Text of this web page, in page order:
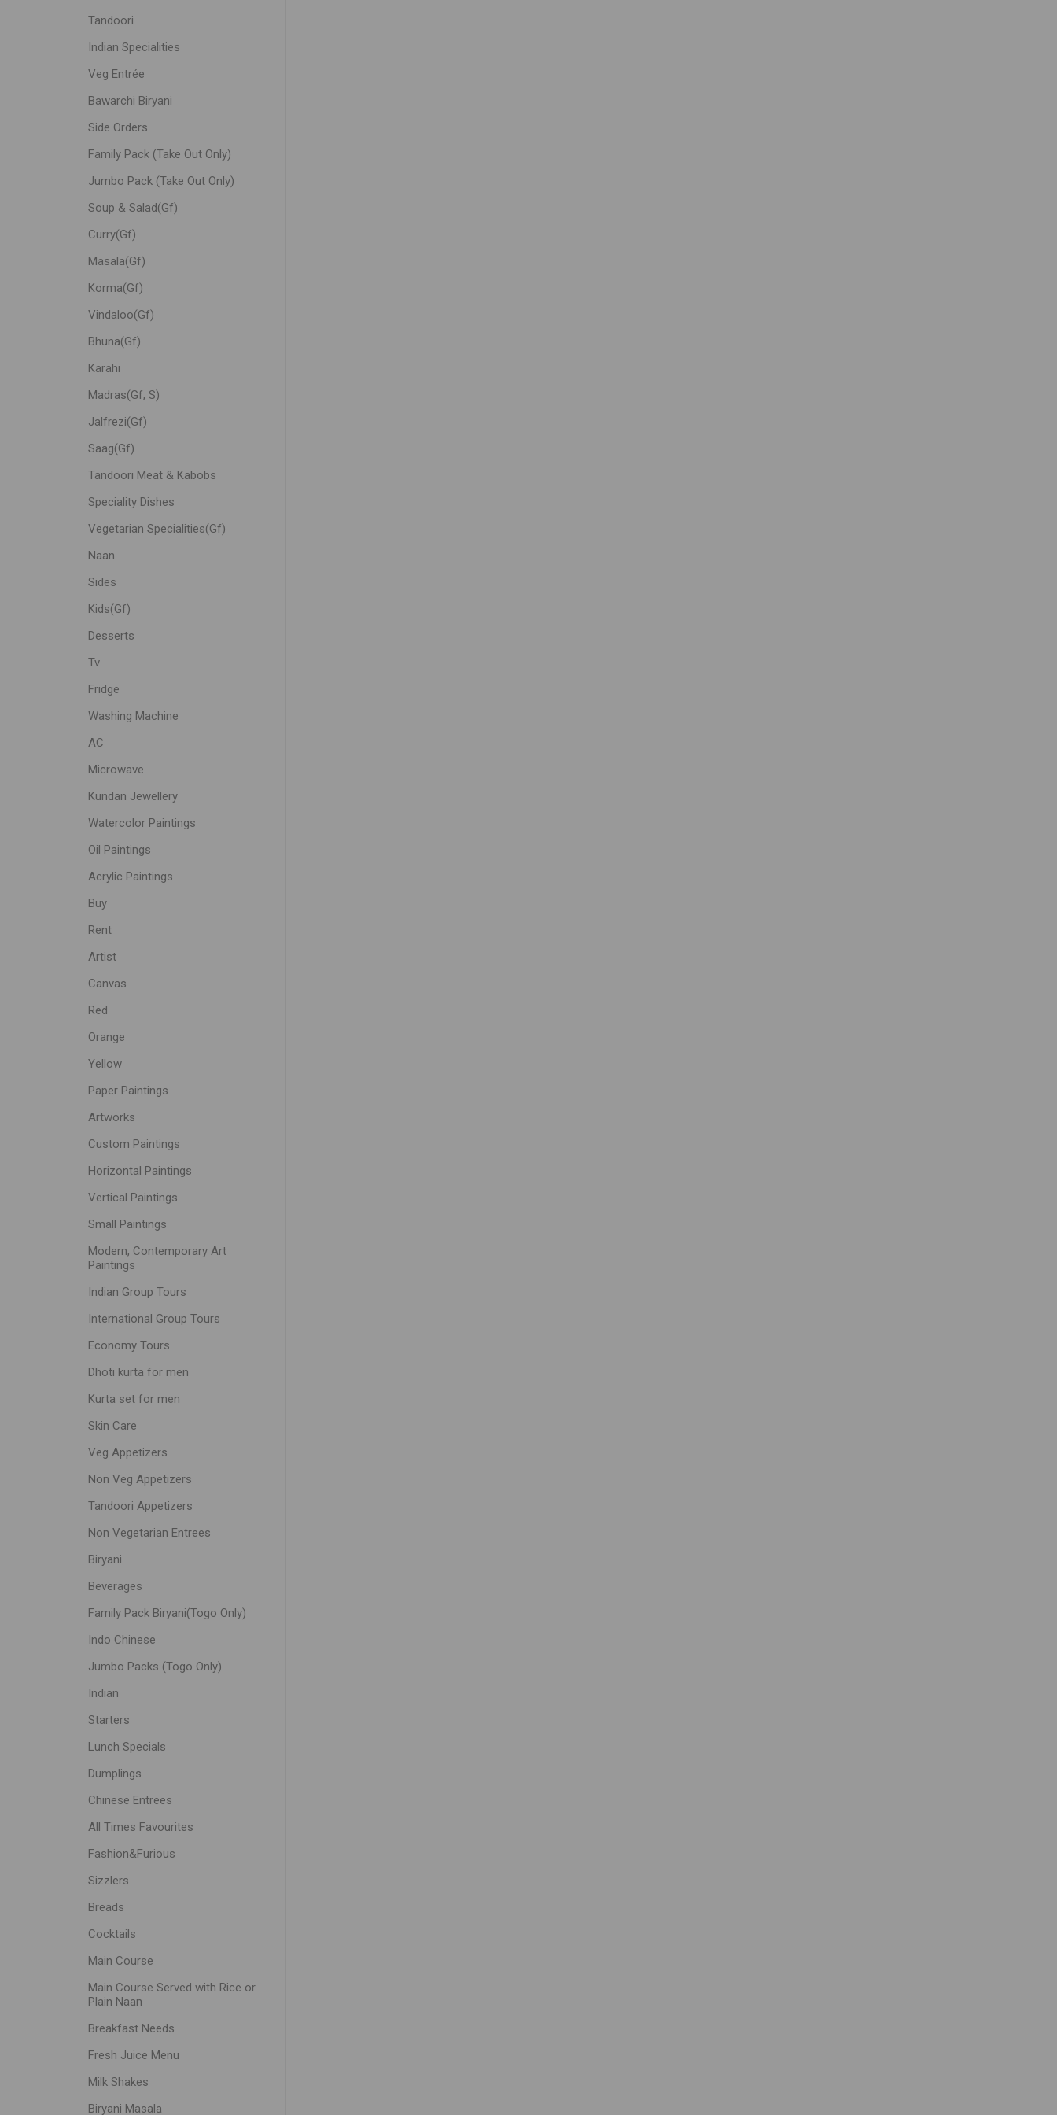
Tandoori
Indian Specialities
Veg Entrée
Bawarchi Biryani
Side Orders
Family Pack (Take Out Only)
Jumbo Pack (Take Out Only)
Soup & Salad(Gf)
Curry(Gf)
Masala(Gf)
Korma(Gf)
Vindaloo(Gf)
Bhuna(Gf)
Karahi
Madras(Gf, S)
Jalfrezi(Gf)
Saag(Gf)
Tandoori Meat & Kabobs
Speciality Dishes
Vegetarian Specialities(Gf)
Naan
Sides
Kids(Gf)
Desserts
Tv
Fridge
Washing Machine
AC
Microwave
Kundan Jewellery
Watercolor Paintings
Oil Paintings
Acrylic Paintings
Buy
Rent
Artist
Canvas
Red
Orange
Yellow
Paper Paintings
Artworks
Custom Paintings
Horizontal Paintings
Vertical Paintings
Small Paintings
Modern, Contemporary Art
Paintings
Indian Group Tours
International Group Tours
Economy Tours
Dhoti kurta for men
Kurta set for men
Skin Care
Veg Appetizers
Non Veg Appetizers
Tandoori Appetizers
Non Vegetarian Entrees
Biryani
Beverages
Family Pack Biryani(Togo Only)
Indo Chinese
Jumbo Packs (Togo Only)
Indian
Starters
Lunch Specials
Dumplings
Chinese Entrees
All Times Favourites
Fashion&Furious
Sizzlers
Breads
Cocktails
Main Course
Main Course Served with Rice or
Plain Naan
Breakfast Needs
Fresh Juice Menu
Milk Shakes
Biryani Masala